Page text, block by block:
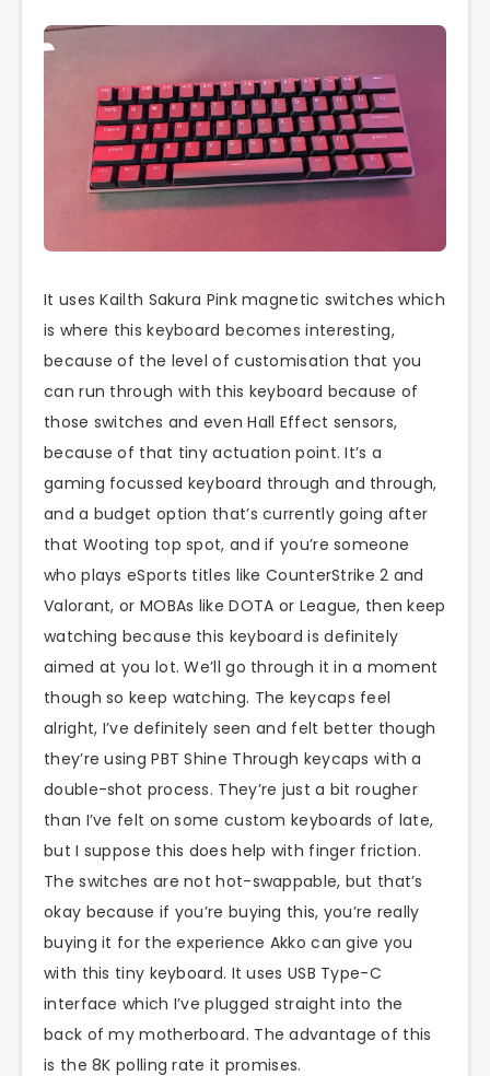
It uses Kailth Sakura Pink magnetic switches which
is where this keyboard becomes interesting,
because of the level of customisation that you
can run through with this keyboard because of
those switches and even Hall Effect sensors,
because of that tiny actuation point. It’s a
gaming focussed keyboard through and through,
and a budget option that’s currently going after
that Wooting top spot, and if you’re someone
who plays eSports titles like CounterStrike 2 and
Valorant, or MOBAs like DOTA or League, then keep
watching because this keyboard is definitely
aimed at you lot. We’ll go through it in a moment
though so keep watching. The keycaps feel
alright, I’ve definitely seen and felt better though
they’re using PBT Shine Through keycaps with a
double-shot process. They’re just a bit rougher
than I’ve felt on some custom keyboards of late,
but I suppose this does help with finger friction.
The switches are not hot-swappable, but that’s
okay because if you’re buying this, you’re really
buying it for the experience Akko can give you
with this tiny keyboard. It uses USB Type-C
interface which I’ve plugged straight into the
back of my motherboard. The advantage of this
is the 8K polling rate it promises.